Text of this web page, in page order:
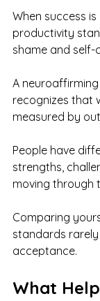
When success
productivity
shame and self-
A
recognizes that
measured by
People have
strengths,
moving through
Comparing
standards
acceptance.
What